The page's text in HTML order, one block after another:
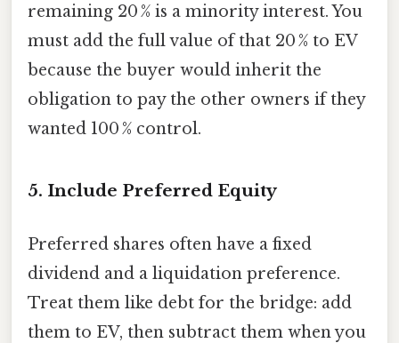
remaining 20 % is a minority interest. You
must add the full value of that 20 % to EV
because the buyer would inherit the
obligation to pay the other owners if they
wanted 100 % control.
5. Include Preferred Equity
Preferred shares often have a fixed
dividend and a liquidation preference.
Treat them like debt for the bridge: add
them to EV, then subtract them when you